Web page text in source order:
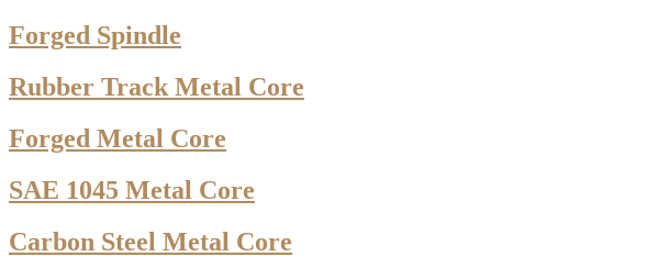
Forged Spindle
Rubber Track Metal Core
Forged Metal Core
SAE 1045 Metal Core
Carbon Steel Metal Core